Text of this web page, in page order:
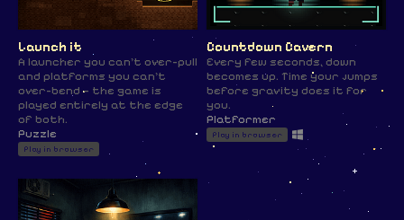
Launch it
A launcher you can't over-pull
and platforms you can't
over-bend — the game is
played entirely at the edge
of both.
Puzzle
Play in browser
Countdown Cavern
Every few seconds, down
becomes up. Time your jumps
before gravity does it for
you.
Platformer
Play in browser